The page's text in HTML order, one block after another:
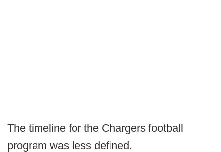
The timeline for the Chargers football
program was less defined.